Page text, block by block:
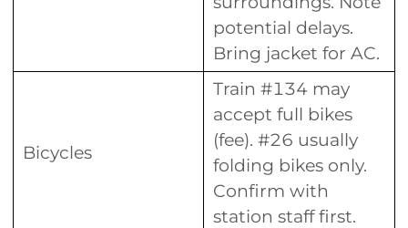
potential delays.
Bring jacket for AC.
Bicycles
Train #134 may
accept full bikes
(fee). #26 usually
folding bikes only.
Confirm with
station staff first.